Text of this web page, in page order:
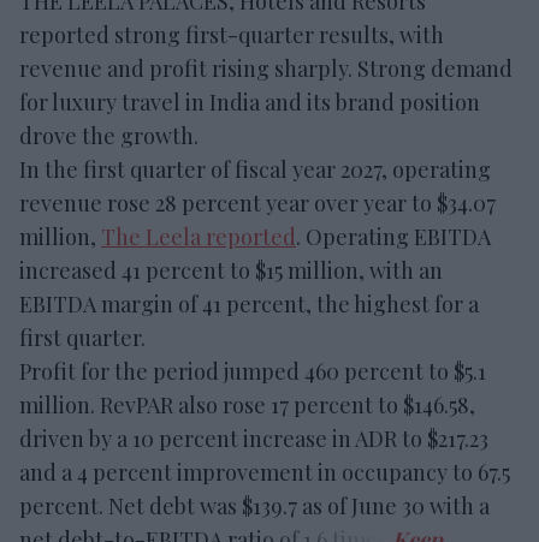
reported strong first-quarter results, with
revenue and profit rising sharply. Strong demand
for luxury travel in India and its brand position
drove the growth.
In the first quarter of fiscal year 2027, operating
revenue rose 28 percent year over year to $34.07
million, The Leela reported. Operating EBITDA
increased 41 percent to $15 million, with an
EBITDA margin of 41 percent, the highest for a
first quarter.
Profit for the period jumped 460 percent to $5.1
million. RevPAR also rose 17 percent to $146.58,
driven by a 10 percent increase in ADR to $217.23
and a 4 percent improvement in occupancy to 67.5
percent. Net debt was $139.7 as of June 30 with a